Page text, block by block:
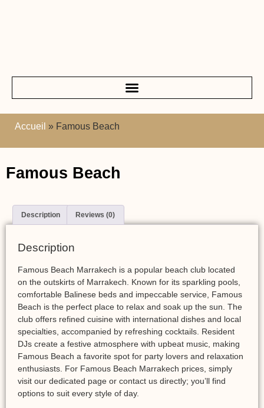
Accueil » Famous Beach
Famous Beach
Description Reviews (0)
Description
Famous Beach Marrakech is a popular beach club located
on the outskirts of Marrakech. Known for its sparkling pools,
comfortable Balinese beds and impeccable service, Famous
Beach is the perfect place to relax and soak up the sun. The
club offers refined cuisine with international dishes and local
specialties, accompanied by refreshing cocktails. Resident
DJs create a festive atmosphere with upbeat music, making
Famous Beach a favorite spot for party lovers and relaxation
enthusiasts. For Famous Beach Marrakech prices, simply
visit our dedicated page or contact us directly; you’ll find
options to suit every style of day.